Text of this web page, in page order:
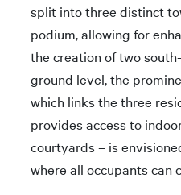
split into three distinct
podium, allowing for
the creation of two
ground level, the
which links the three
provides access to
courtyards – is
where all occupants can